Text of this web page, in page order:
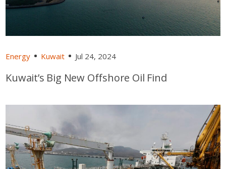
Energy Kuwait Jul 24, 2024
Kuwait’s Big New Offshore Oil Find